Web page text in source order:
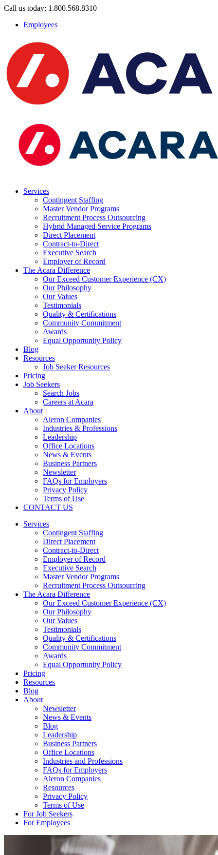
Call us today: 1.800.568.8310
Employees
Services
Contingent Staffing
Master Vendor Programs
Recruitment Process Outsourcing
Hybrid Managed Service Programs
Direct Placement
Contract-to-Direct
Executive Search
Employer of Record
The Acara Difference
Our Exceed Customer Experience (CX)
Our Philosophy
Our Values
Testimonials
Quality & Certifications
Community Commitment
Awards
Equal Opportunity Policy
Blog
Resources
Job Seeker Resources
Pricing
Job Seekers
Search Jobs
Careers at Acara
About
Aleron Companies
Industries & Professions
Leadership
Office Locations
News & Events
Business Partners
Newsletter
FAQs for Employers
Privacy Policy
Terms of Use
CONTACT US
Services
Contingent Staffing
Direct Placement
Contract-to-Direct
Employer of Record
Executive Search
Master Vendor Programs
Recruitment Process Outsourcing
The Acara Difference
Our Exceed Customer Experience (CX)
Our Philosophy
Our Values
Testimonials
Quality & Certifications
Community Commitment
Awards
Equal Opportunity Policy
Pricing
Resources
Blog
About
Newsletter
News & Events
Blog
Leadership
Business Partners
Office Locations
Industries and Professions
FAQs for Employers
Aleron Companies
Resources
Privacy Policy
Terms of Use
For Job Seekers
For Employees